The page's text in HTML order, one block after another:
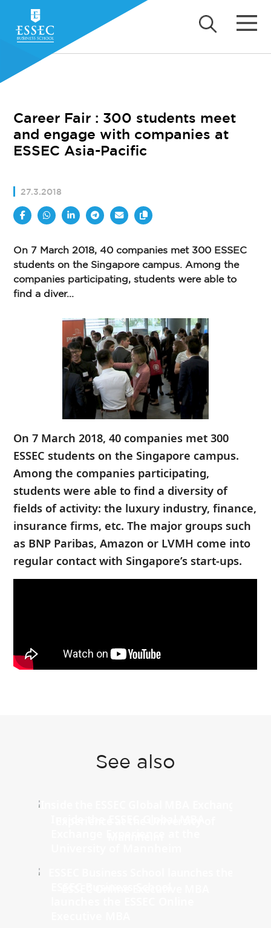
Career Fair : 300 students meet
and engage with companies at
ESSEC Asia-Pacific
27.3.2018
On 7 March 2018, 40 companies met 300 ESSEC
students on the Singapore campus. Among the
companies participating, students were able to
find a diver...
On 7 March 2018, 40 companies met 300
ESSEC students on the Singapore campus.
Among the companies participating,
students were able to find a diversity of
fields of activity: the luxury industry, finance,
insurance firms, etc. The major groups such
as BNP Paribas, Amazon or LVMH come into
regular contact with Singapore’s start-ups.
See also